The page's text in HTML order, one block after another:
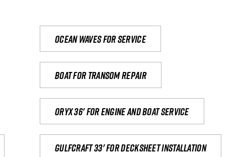
Ocean waves for service
Boat for transom repair
Oryx 36' for engine and boat service
Gulfcraft 33' for decksheet installation